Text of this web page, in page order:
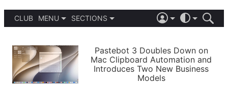
CLUB
MENU
PODCASTS
SHORTCUTS
SETUPS
SECTIONS
APPS
STORIES
LIGHT
AUTOMATIC
Pastebot 3 Doubles Down on
Mac Clipboard Automation and
Introduces Two New Business
Models